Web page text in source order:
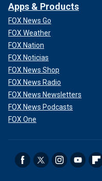
Apps & Products
FOX News Go
FOX Weather
FOX Nation
FOX Noticias
FOX News Shop
FOX News Radio
FOX News Newsletters
FOX News Podcasts
FOX One